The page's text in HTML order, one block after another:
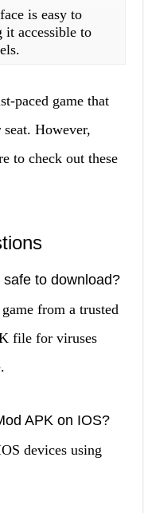
is easy to
it accessible to
paced game that
However,
to check out these
to download?
from a trusted
file for viruses
APK on IOS?
devices using